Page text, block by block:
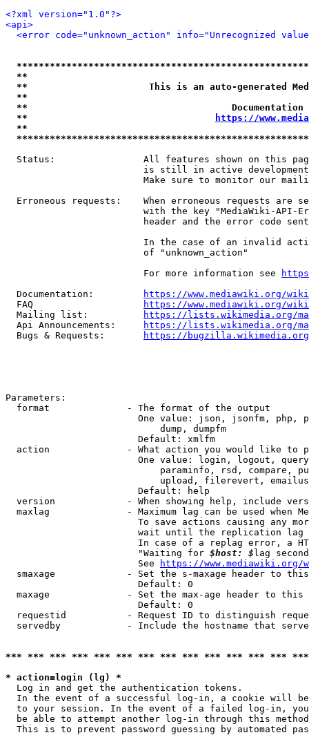
<?xml version="1.0"?>
<api>
<error code="unknown_action" info="Unrecognized
**
**                      This is an auto-generated
**
**
**
https://
**
Status:                All features shown on this
is still in active
Make sure to monitor our
Erroneous requests:    When erroneous requests are
with the key "MediaWiki-API-
header and the error code
In the case of an invalid
                         of "unknown_action"
                         For more information see
  Documentation:
https://www.mediawiki.org/
  FAQ
https://www.mediawiki.org/
  Mailing list:
https://lists.wikimedia.org/
  Api Announcements:
https://lists.wikimedia.org/
  Bugs & Requests:
https://bugzilla.wikimedia.org/
Parameters:
  format              - The format of the output
One value: json, jsonfm, php,
                            dump, dumpfm
                        Default: xmlfm
action              - What action you would like to
One value: login, logout,
paraminfo, rsd, compare,
upload, filerevert,
                        Default: help
version             - When showing help, include
maxlag              - Maximum lag can be used when
To save actions causing any
wait until the replication
In case of a replag error, a
                        "Waiting for
$host: $ lag
                        See
https://www.mediawiki.org/
smaxage             - Set the s-maxage header to
                        Default: 0
maxage              - Set the max-age header to
                        Default: 0
requestid           - Request ID to distinguish
servedby            - Include the hostname that
*** *** *** *** *** *** *** *** *** *** *** *** ***
* action=login (lg) *
  Log in and get the authentication tokens.
In the event of a successful log-in, a cookie will
to your session. In the event of a failed log-in,
be able to attempt another log-in through this
This is to prevent password guessing by automated